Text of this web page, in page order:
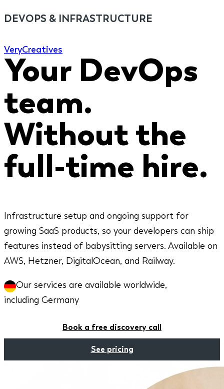
VeryCreatives
DEVOPS & INFRASTRUCTURE
Your DevOps
team.
Without the
full-time hire.
Infrastructure setup and ongoing support for
growing SaaS products, so your developers can ship
features instead of babysitting servers. Available on
AWS, Hetzner, DigitalOcean, and Railway.
Our services are available worldwide,
including Germany
Book a free discovery call
See pricing